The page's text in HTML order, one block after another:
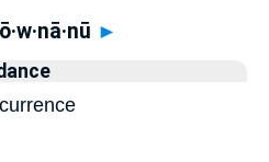
►